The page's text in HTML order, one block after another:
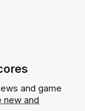
and game
new and